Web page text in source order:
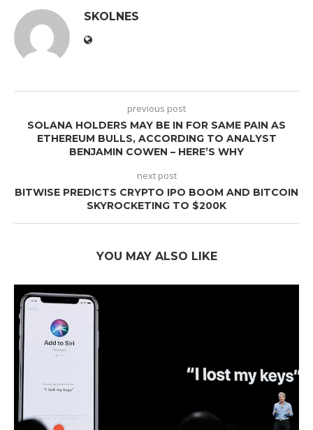
SKOLNES
previous post
SOLANA HOLDERS MAY BE IN FOR SAME PAIN AS
ETHEREUM BULLS, ACCORDING TO ANALYST
BENJAMIN COWEN – HERE’S WHY
next post
BITWISE PREDICTS CRYPTO IPO BOOM AND BITCOIN
SKYROCKETING TO $200K
YOU MAY ALSO LIKE